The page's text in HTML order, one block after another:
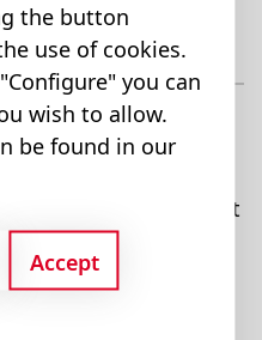
Technical data
& function
extrusion surface - just
the button
use of cookies.
you can
wish to allow.
be found in our
Accept